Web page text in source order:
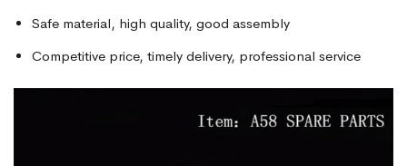
Safe material, high quality, good assembly
Competitive price, timely delivery, professional service